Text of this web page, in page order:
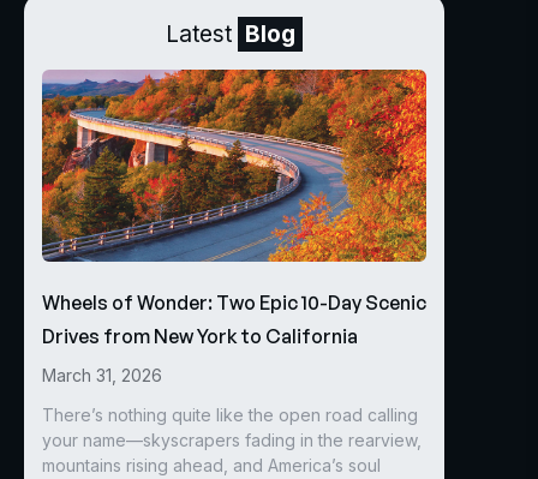
Latest Blog
Wheels of Wonder: Two Epic 10-Day Scenic
Drives from New York to California
March 31, 2026
There’s nothing quite like the open road calling
your name—skyscrapers fading in the rearview,
mountains rising ahead, and America’s soul